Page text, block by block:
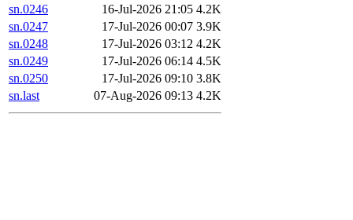
sn.0246
16-Jul-2026 21:05 4.2K
sn.0247
17-Jul-2026 00:07 3.9K
sn.0248
17-Jul-2026 03:12 4.2K
sn.0249
17-Jul-2026 06:14 4.5K
sn.0250
17-Jul-2026 09:10 3.8K
sn.last
07-Aug-2026 09:13 4.2K